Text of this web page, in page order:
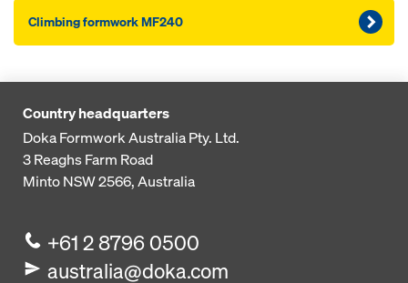
Climbing formwork MF240
Country headquarters
Doka Formwork Australia Pty. Ltd.
3 Reaghs Farm Road
Minto NSW 2566, Australia
+61 2 8796 0500
australia@doka.com